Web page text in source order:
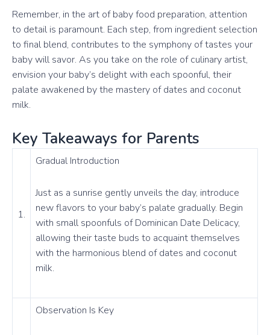
Remember, in the art of baby food preparation, attention
to detail is paramount. Each step, from ingredient selection
to final blend, contributes to the symphony of tastes your
baby will savor. As you take on the role of culinary artist,
envision your baby’s delight with each spoonful, their
palate awakened by the mastery of dates and coconut
milk.
Key Takeaways for Parents
1.
Gradual Introduction
Just as a sunrise gently unveils the day, introduce
new flavors to your baby’s palate gradually. Begin
with small spoonfuls of Dominican Date Delicacy,
allowing their taste buds to acquaint themselves
with the harmonious blend of dates and coconut
milk.
Observation Is Key